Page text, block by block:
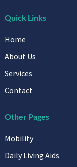
Quick Links
Home
About Us
Services
Contact
Other Pages
Mobility
Daily Living Aids